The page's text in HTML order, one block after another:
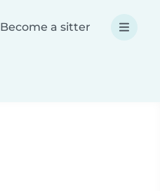
Become a sitter